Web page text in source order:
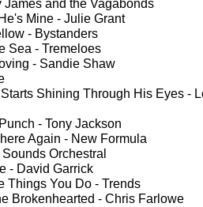
James and the Vagabonds
Mine - Julie Grant
- Bystanders
Sea - Tremeloes
- Sandie Shaw
Shining Through His Eyes -
- Tony Jackson
Again - New Formula
Orchestral
- David Garrick
Things You Do - Trends
Brokenhearted - Chris Farlowe